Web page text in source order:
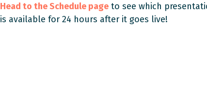
Head to the Schedule page to see which
is available for 24 hours after it goes live!